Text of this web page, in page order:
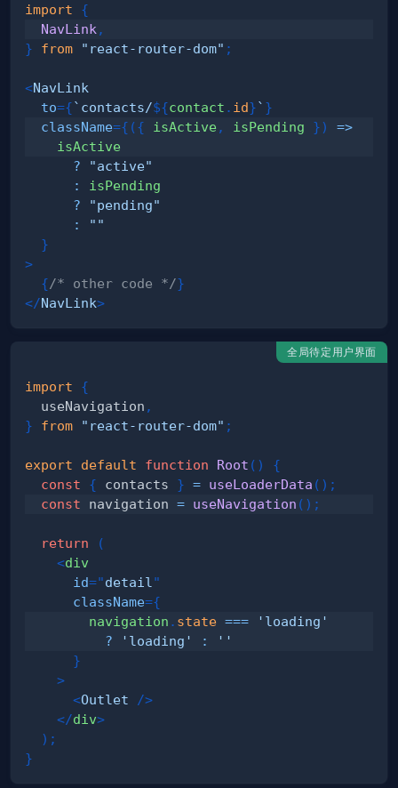
import
{
NavLink ,
}
from "react-router-dom" ;
<NavLink
to={` contacts/${contact . id}` }
className={ ({ isActive , isPending })
=>
?
"active"
:
?
"pending"
:
""
}
>
{/* other code */}
</NavLink>
全局待定用户界面
import
{
  useNavigation
,
}
from "react-router-dom" ;
export default function Root ( )
{
const
{ contacts } = useLoaderData ( ) ;
const navigation = useNavigation ( ) ;
return
(
<div
id="detail "
className={
        navigation
. state ===
'loading'
?
'loading' :
''
}
>
<Outlet
/>
</div>
) ;
}